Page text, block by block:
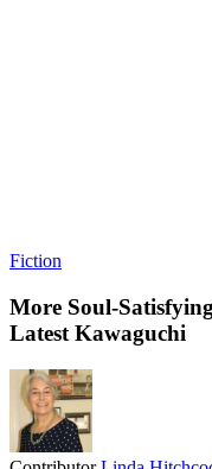
Fiction
More Soul-
Latest Kawaguchi